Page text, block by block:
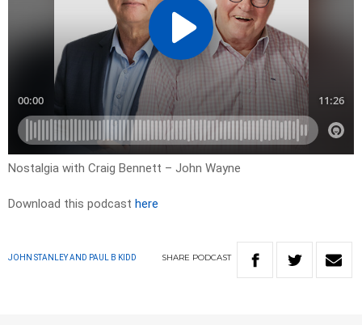
Nostalgia with Craig Bennett – John Wayne
Download this podcast here
JOHN STANLEY AND PAUL B KIDD SHARE PODCAST